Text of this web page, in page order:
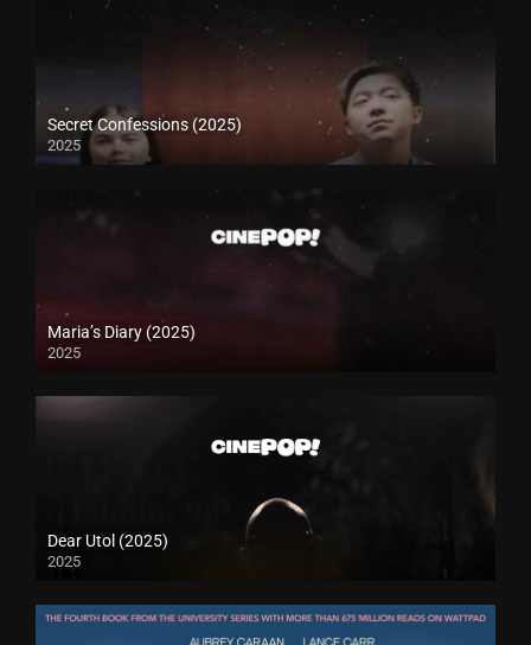
Secret Confessions (2025)
2025
Maria’s Diary (2025)
2025
Dear Utol (2025)
2025